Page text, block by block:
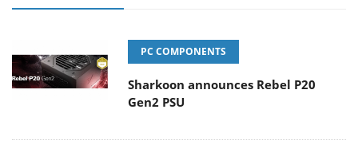
PC COMPONENTS
Sharkoon announces Rebel P20
Gen2 PSU